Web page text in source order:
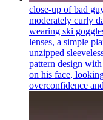
close-up of bad
moderately curly
wearing ski
lenses, a simple
unzipped
pattern design
on his face,
overconfidence